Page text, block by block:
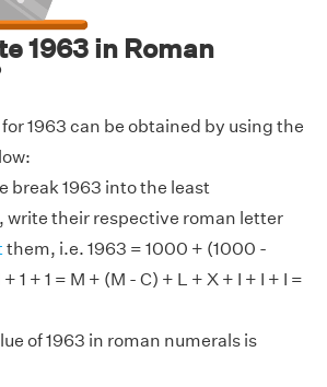
1963 in Roman
1963 can be obtained by using the
break 1963 into the least
write their respective roman letter
them, i.e. 1963 = 1000 + (1000 -
1 + 1 = M + (M - C) + L + X + I + I + I =
of 1963 in roman numerals is